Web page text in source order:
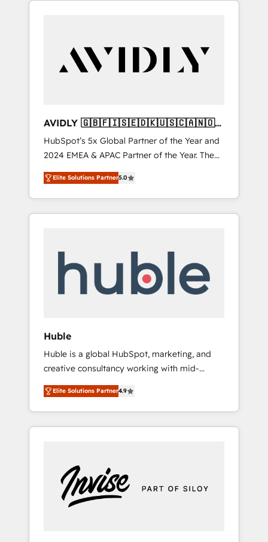
AVIDLY 🇬🇧🇫🇮🇸🇪🇩🇰🇺🇸🇨🇦🇳🇴
🇩🇪🇦🇺🇳🇿
HubSpot’s 5x Global Partner of the Year and
2024 EMEA & APAC Partner of the Year. The
world’s most experienced and fully
accredited HubSpot Solutions Partner. 🚀
With 2,750+ HubSpot projects delivered and
370+ specialists across EMEA, APAC and NAM,
automation, we turn complexity into clarity,
human at global scale. 🏆 HubSpot’s CEO
Elite Solutions Partner5.0
Huble
Huble is a global HubSpot, marketing, and
creative consultancy working with mid-
market and enterprise businesses. We go
beyond implementation, shaping the
strategy, processes, and teams that turn
HubSpot into a genuine growth engine.
5 partners worldwide, and with over 15 years
in the ecosystem, Huble has built a track
record that speaks for itself. One company,
Elite Solutions Partner4.9